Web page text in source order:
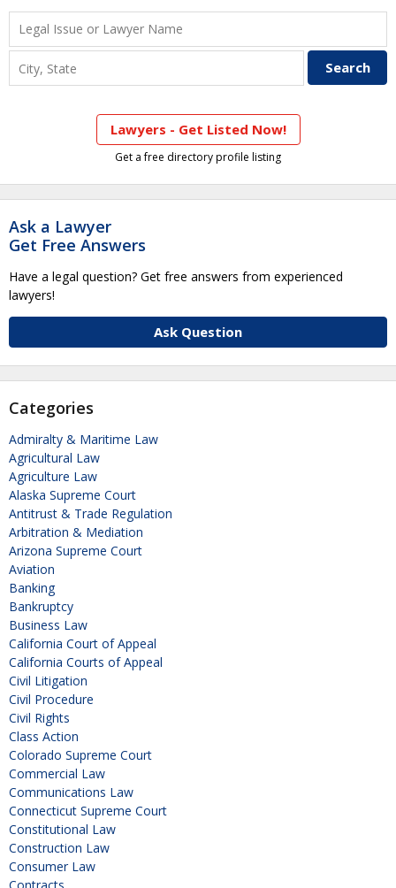
Lawyers - Get Listed Now!
Get a free directory profile listing
Ask a Lawyer
Get Free Answers
Have a legal question? Get free answers from experienced
lawyers!
Ask Question
Categories
Admiralty & Maritime Law
Agricultural Law
Agriculture Law
Alaska Supreme Court
Antitrust & Trade Regulation
Arbitration & Mediation
Arizona Supreme Court
Aviation
Banking
Bankruptcy
Business Law
California Court of Appeal
California Courts of Appeal
Civil Litigation
Civil Procedure
Civil Rights
Class Action
Colorado Supreme Court
Commercial Law
Communications Law
Connecticut Supreme Court
Constitutional Law
Construction Law
Consumer Law